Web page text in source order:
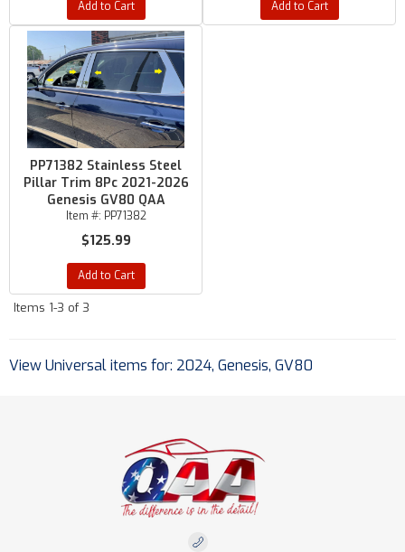
Add to Cart Add to Cart
PP71382 Stainless Steel
Pillar Trim 8Pc 2021-2026
Genesis GV80 QAA
Item #: PP71382
$125.99
Add to Cart
Items 1-3 of3
View Universal items for: 2024, Genesis, GV80